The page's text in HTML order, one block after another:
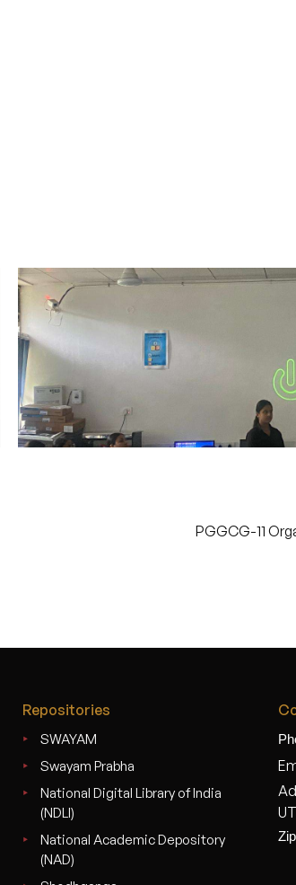
PGGCG-11
Repositories
SWAYAM
Swayam Prabha
National Digital Library of India
(NDLI)
National Academic Depository
(NAD)